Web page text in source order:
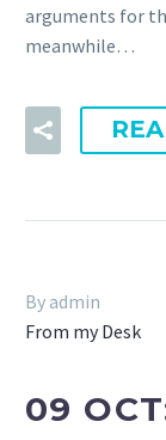
arguments for
meanwhile…
By admin
From my Desk
09